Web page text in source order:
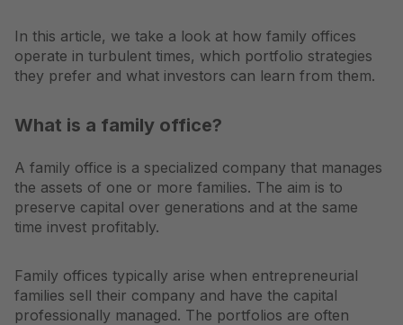
In this article, we take a look at how family offices
operate in turbulent times, which portfolio strategies
they prefer and what investors can learn from them.
What is a family office?
A family office is a specialized company that manages
the assets of one or more families. The aim is to
preserve capital over generations and at the same
time invest profitably.
Family offices typically arise when entrepreneurial
families sell their company and have the capital
professionally managed. The portfolios are often